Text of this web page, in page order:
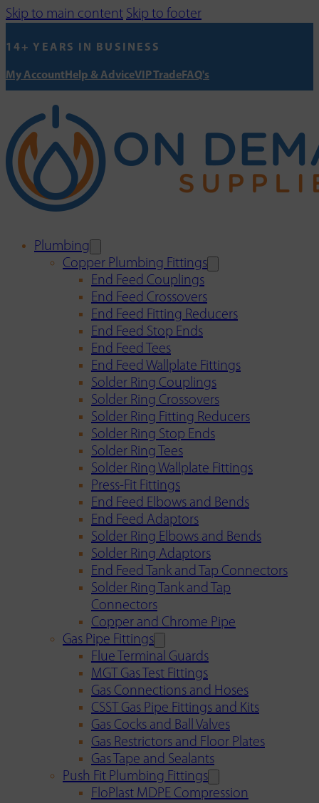
Skip to main content Skip to footer
14+ YEARS IN BUSINESS
My AccountHelp & AdviceVIP TradeFAQ's
Plumbing
Copper Plumbing Fittings
End Feed Couplings
End Feed Crossovers
End Feed Fitting Reducers
End Feed Stop Ends
End Feed Tees
End Feed Wallplate Fittings
Solder Ring Couplings
Solder Ring Crossovers
Solder Ring Fitting Reducers
Solder Ring Stop Ends
Solder Ring Tees
Solder Ring Wallplate Fittings
Press-Fit Fittings
End Feed Elbows and Bends
End Feed Adaptors
Solder Ring Elbows and Bends
Solder Ring Adaptors
End Feed Tank and Tap Connectors
Solder Ring Tank and Tap
Connectors
Copper and Chrome Pipe
Gas Pipe Fittings
Flue Terminal Guards
MGT Gas Test Fittings
Gas Connections and Hoses
CSST Gas Pipe Fittings and Kits
Gas Cocks and Ball Valves
Gas Restrictors and Floor Plates
Gas Tape and Sealants
Push Fit Plumbing Fittings
FloPlast MDPE Compression